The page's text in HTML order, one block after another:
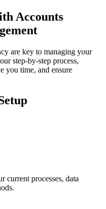
Accounts
are key to managing your
step-by-step process,
you time, and ensure
current processes, data